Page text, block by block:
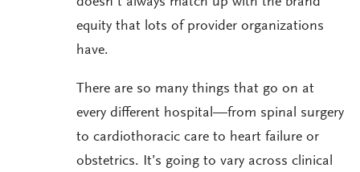
equity that lots of provider organizations
have.
There are so many things that go on at
every different hospital—from spinal surgery
to cardiothoracic care to heart failure or
obstetrics. It’s going to vary across clinical